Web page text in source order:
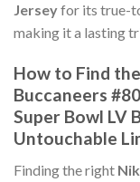
Jerseyfor its true-
making it a lasting
How to Find
Buccaneers
Super Bowl LV
Untouchable
Finding the right